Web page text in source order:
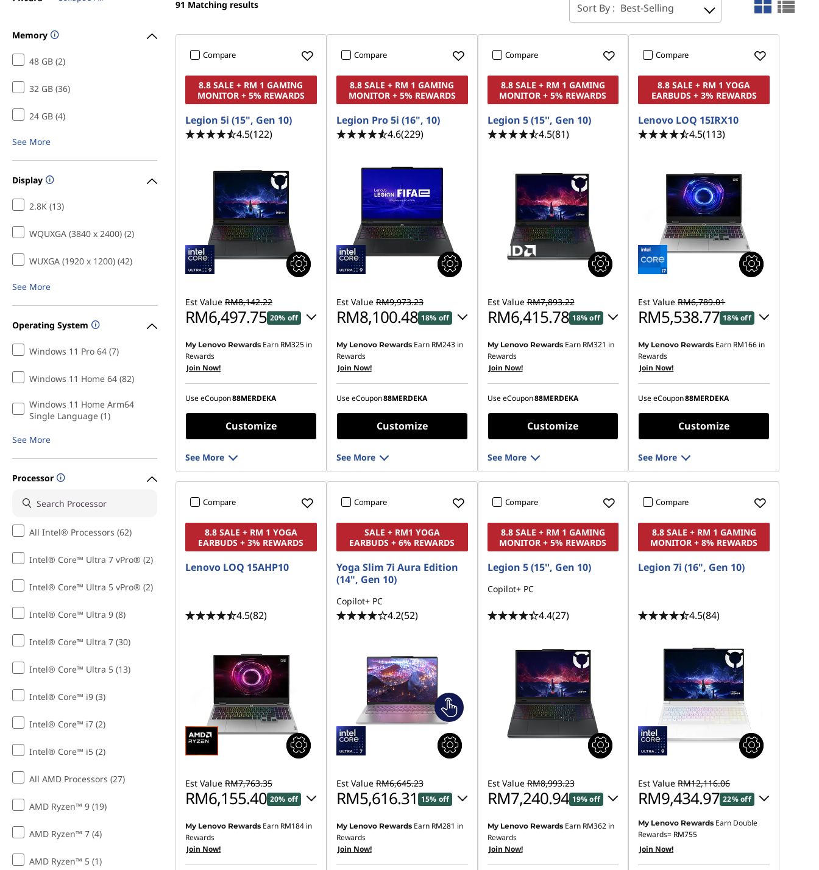
D
w
n
Memory
48 GB (2)
32 GB (36)
24 GB (4)
See More
Display
2.8K (13)
WQUXGA (3840 x 2400) (2)
WUXGA (1920 x 1200) (42)
See More
Operating System
Windows 11 Pro 64 (7)
Windows 11 Home 64 (82)
Windows 11 Home Arm64
Single Language (1)
See More
Processor
All Intel® Processors (62)
Intel® Core™ Ultra 7 vPro® (2)
Intel® Core™ Ultra 5 vPro® (2)
Intel® Core™ Ultra 9 (8)
Intel® Core™ Ultra 7 (30)
Intel® Core™ Ultra 5 (13)
Intel® Core™ i9 (3)
Intel® Core™ i7 (2)
Intel® Core™ i5 (2)
All AMD Processors (27)
AMD Ryzen™ 9 (19)
AMD Ryzen™ 7 (4)
AMD Ryzen™ 5 (1)
91 Matching results Sort By : Best-Selling
Compare
8.8 SALE + RM 1 GAMING
MONITOR + 5% REWARDS
Legion 5i (15", Gen 10)
4.5(122)
Est Value RM8,142.22
RM6,497.75 20% off
Instant Savings :-RM1,516.82
OR
My Lenovo Rewards Earn RM325 in
Rewards
Join Now!
Use eCoupon88MERDEKA
Customize
See More
Compare
8.8 SALE + RM 1 GAMING
MONITOR + 5% REWARDS
Legion Pro 5i (16", 10)
4.6(229)
Est Value RM9,973.23
RM8,100.48 18% off
Instant Savings :-RM1,788.83
OR
My Lenovo Rewards Earn RM243in
Rewards
Join Now!
Use eCoupon88MERDEKA
Customize
See More
Compare
8.8 SALE + RM 1 GAMING
MONITOR + 5% REWARDS
Legion 5 (15'', Gen 10)
4.5(81)
Est Value RM7,893.22
RM6,415.78 18% off
Instant Savings :-RM1,346.90
OR
My Lenovo Rewards Earn RM321 in
Rewards
Join Now!
Use eCoupon88MERDEKA
Customize
See More
Compare
8.8 SALE + RM 1 YOGA
EARBUDS + 3% REWARDS
Lenovo LOQ 15IRX10
4.5(113)
Est Value RM6,789.01
RM5,538.77 18% off
Instant Savings :-RM1,136.52
OR
My Lenovo Rewards Earn RM166 in
Rewards
Join Now!
Use eCoupon88MERDEKA
Customize
See More
Compare
8.8 SALE + RM 1 YOGA
EARBUDS + 3% REWARDS
Lenovo LOQ 15AHP10
4.5(82)
Est Value RM7,763.35
RM6,155.40 20% off
Instant Savings :-RM1,481.81
OR
My Lenovo Rewards Earn RM184 in
Rewards
Join Now!
Compare
SALE + RM1 YOGA
EARBUDS + 6% REWARDS
Yoga Slim 7i Aura Edition
(14", Gen 10)
Copilot+ PC
4.2(52)
Est Value RM6,645.23
RM5,616.31 15% off
Instant Savings :-RM906.85
OR
My Lenovo Rewards Earn RM281 in
Rewards
Join Now!
Compare
8.8 SALE + RM 1 GAMING
MONITOR + 5% REWARDS
Legion 5 (15'', Gen 10)
Copilot+ PC
4.4(27)
Est Value RM8,993.23
RM7,240.94 19% off
Instant Savings :-RM1,609.19
OR
My Lenovo Rewards Earn RM362in
Rewards
Join Now!
Compare
8.8 SALE + RM 1 GAMING
MONITOR + 8% REWARDS
Legion 7i (16", Gen 10)
4.5(84)
Est Value RM12,116.06
RM9,434.97 22% off
Instant Savings :-RM2,488.65
OR
My Lenovo Rewards Earn Double
Rewards= RM755
Join Now!